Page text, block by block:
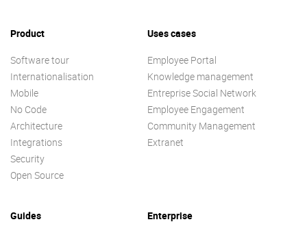
Product
Software tour
Internationalisation
Mobile
No Code
Architecture
Integrations
Security
Open Source
Uses cases
Employee Portal
Knowledge management
Entreprise Social Network
Employee Engagement
Community Management
Extranet
Guides Enterprise